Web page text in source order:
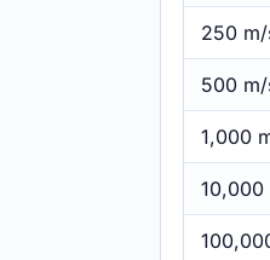
250
500
1,000
10,000